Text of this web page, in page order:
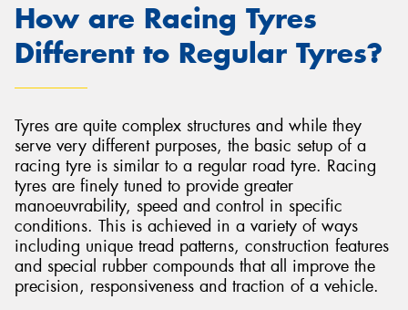
How are Racing Tyres
Different to Regular Tyres?
Tyres are quite complex structures and while they
serve very different purposes, the basic setup of a
racing tyre is similar to a regular road tyre. Racing
tyres are finely tuned to provide greater
manoeuvrability, speed and control in specific
conditions. This is achieved in a variety of ways
including unique tread patterns, construction features
and special rubber compounds that all improve the
precision, responsiveness and traction of a vehicle.